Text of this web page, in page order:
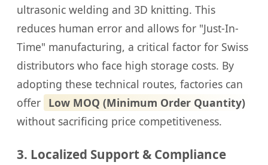
ultrasonic welding and 3D knitting. This
reduces human error and allows for "Just-In-
Time" manufacturing, a critical factor for Swiss
distributors who face high storage costs. By
adopting these technical routes, factories can
offer Low MOQ (Minimum Order Quantity)
without sacrificing price competitiveness.
3. Localized Support & Compliance